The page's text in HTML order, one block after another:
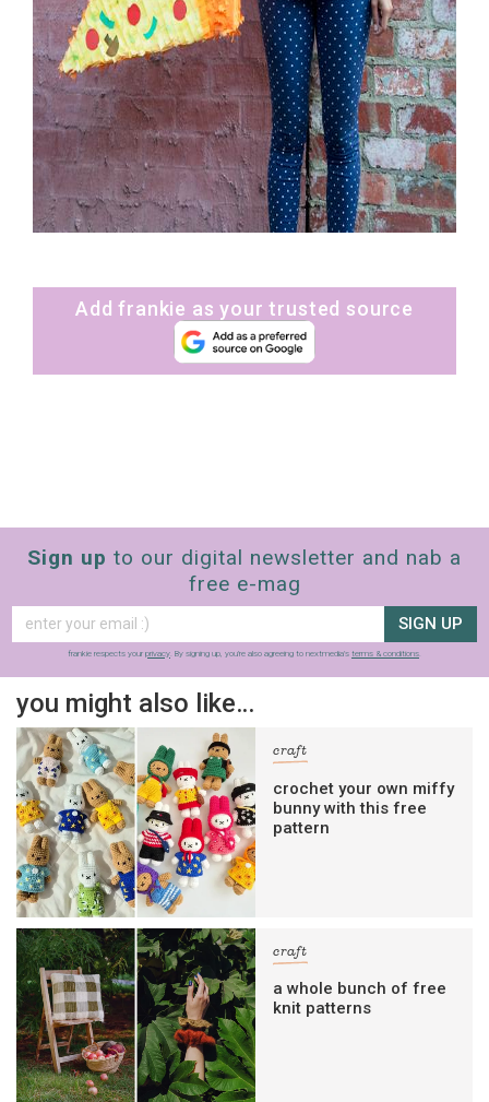
Add frankie as your trusted source
Sign up to our digital newsletter and nab a
free e-mag
SIGN UP
frankie respects your privacy. By signing up, you’re also agreeing to nextmedia’s terms & conditions.
you might also like…
craft
crochet your own miffy
bunny with this free
pattern
craft
a whole bunch of free
knit patterns